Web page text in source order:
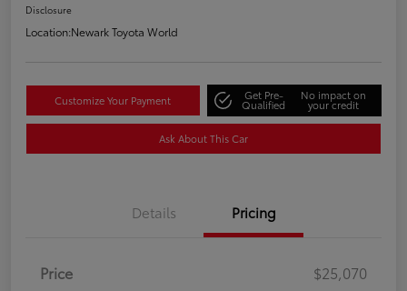
Disclosure
Location:Newark Toyota World
Customize Your Payment Get Pre-
Qualified
No impact on
your credit
Ask About This Car
Details Pricing
Price
$25,070